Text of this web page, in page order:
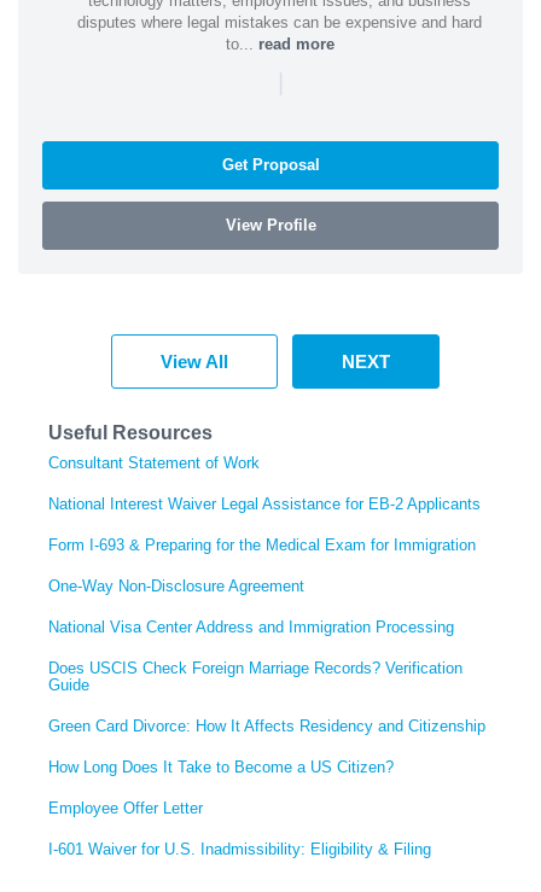
disputes where legal mistakes can be expensive and hard
to... read more
|
Get Proposal
View Profile
View All NEXT
Useful Resources
Consultant Statement of Work
National Interest Waiver Legal Assistance for EB-2 Applicants
Form I-693 & Preparing for the Medical Exam for Immigration
One-Way Non-Disclosure Agreement
National Visa Center Address and Immigration Processing
Does USCIS Check Foreign Marriage Records? Verification
Guide
Green Card Divorce: How It Affects Residency and Citizenship
How Long Does It Take to Become a US Citizen?
Employee Offer Letter
I-601 Waiver for U.S. Inadmissibility: Eligibility & Filing